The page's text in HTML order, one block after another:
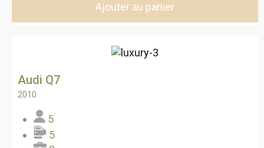
Ajouter au panier
Audi Q7
2010
5
5